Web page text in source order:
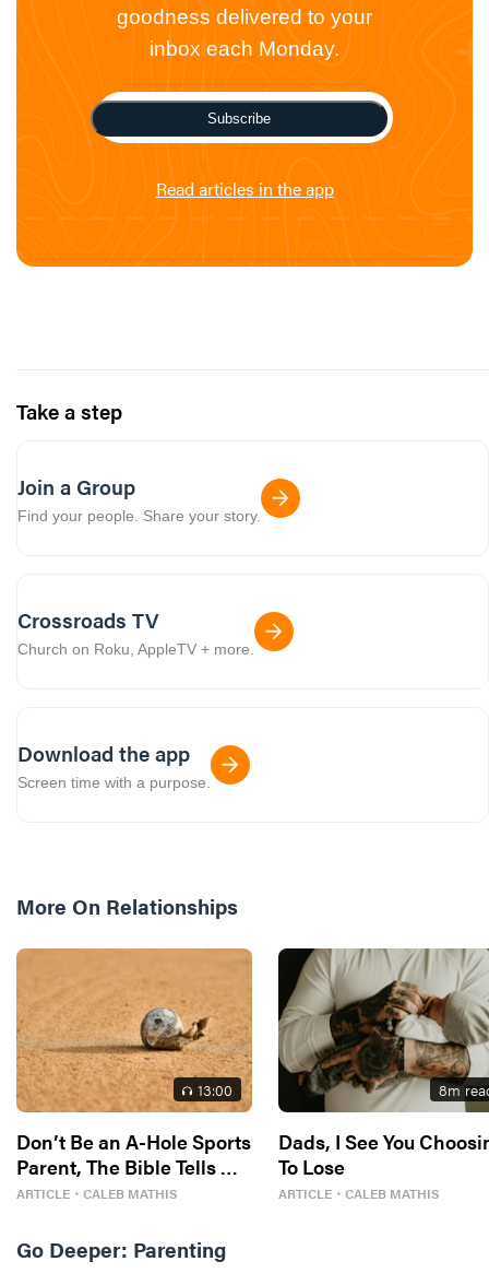
goodness delivered to your
inbox each Monday.
Subscribe
Read articles in the app
Take a step
Join a Group
Find your people. Share your story.
Crossroads TV
Church on Roku, AppleTV + more.
Download the app
Screen time with a purpose.
More On Relationships
13:00
Don’t Be an A-Hole Sports
Parent, The Bible Tells Me
So
ARTICLE ・ CALEB MATHIS
8m
Dads, I See You
To Lose
ARTICLE・ CALEB MATHIS
Go Deeper: Parenting